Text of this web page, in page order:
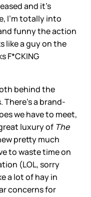
and it’s
I’m totally into
funny the action
like a guy on the
F*CKING
behind the
a brand-
we have to meet,
luxury of The
pretty much
to waste time on
(LOL, sorry
a lot of hay in
concerns for